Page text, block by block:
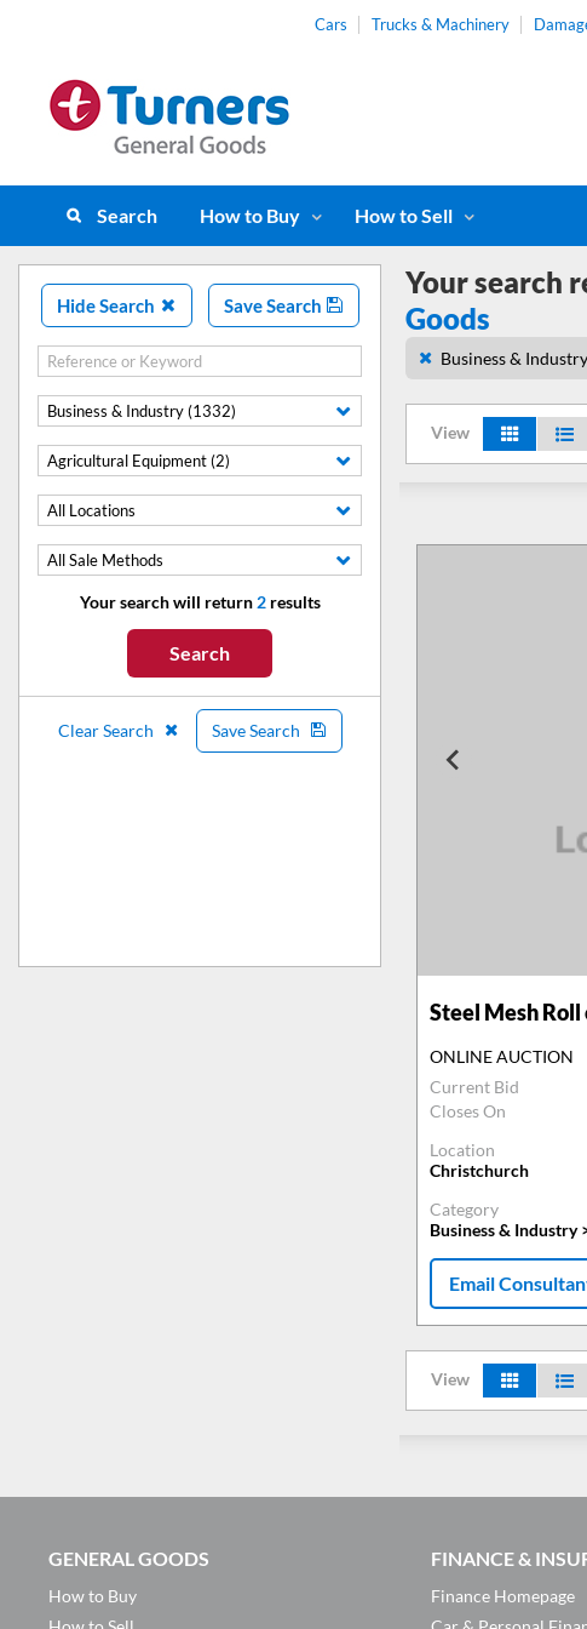
Cars Trucks & Machinery
Search How to Buy How to Sell
Hide Search Save Search
Business & Industry (1332)
Agricultural Equipment (2)
All Locations
All Sale Methods
Your search will return 2results
Search
Clear Search Save Search
Your search
Goods
Business & Industry
View
Steel Mesh
ONLINE AUCTION
Current Bid
Closes On
Location
Christchurch
Category
Business &
Email
View
GENERAL GOODS
How to Buy
FINANCE &
Finance Homepage